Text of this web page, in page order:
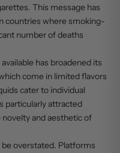
This message has
countries where smoking-
number of deaths
has broadened its
come in limited flavors
cater to individual
particularly attracted
and aesthetic of
overstated. Platforms